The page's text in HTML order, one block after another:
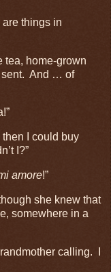
things in
tea, home-grown
sent. And … of
I could buy
I?”
amore!”
she knew that
somewhere in a
calling. I